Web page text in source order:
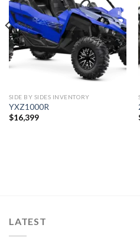
wishlist
SIDE BY SIDES INVENTORY
YXZ1000R
$16,399
LATEST